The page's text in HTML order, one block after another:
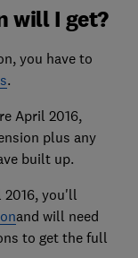
will I get?
you have to
.
April 2016,
plus any
built up.
2016, you'll
and will need
to get the full